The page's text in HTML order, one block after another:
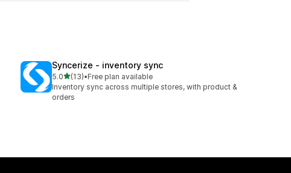
Syncerize ‑ inventory sync
5.0out of 5 stars
(13)
13 total reviews
•Free plan available
Inventory sync across multiple stores, with product &
orders